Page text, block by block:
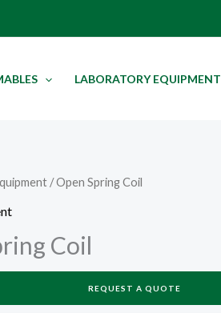
LABORATORY EQUIPMENT
/ Open Spring Coil
Coil
REQUEST A QUOTE